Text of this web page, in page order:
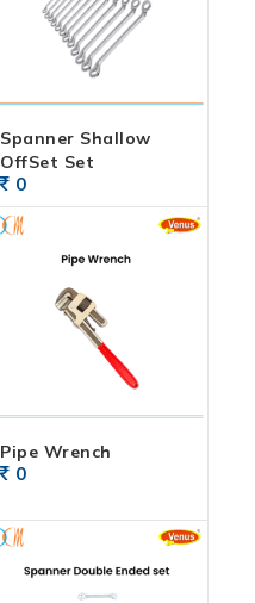
Spanner Shallow
OffSet Set
0
Pipe Wrench
0